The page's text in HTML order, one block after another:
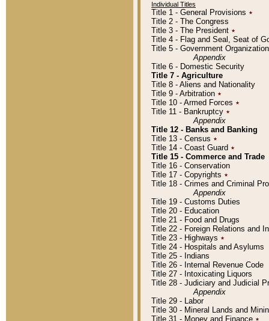
Individual Titles
Title 1 - General Provisions ٭
Title 2 - The Congress
Title 3 - The President ٭
Title 4 - Flag and Seal, Seat of
Title 5 - Government
Appendix
Title 6 - Domestic Security
Title 7 - Agriculture
Title 8 - Aliens and Nationality
Title 9 - Arbitration ٭
Title 10 - Armed Forces ٭
Title 11 - Bankruptcy ٭
Appendix
Title 12 - Banks and Banking
Title 13 - Census ٭
Title 14 - Coast Guard ٭
Title 15 - Commerce and Trade
Title 16 - Conservation
Title 17 - Copyrights ٭
Title 18 - Crimes and Criminal
Appendix
Title 19 - Customs Duties
Title 20 - Education
Title 21 - Food and Drugs
Title 22 - Foreign Relations and
Title 23 - Highways ٭
Title 24 - Hospitals and Asylums
Title 25 - Indians
Title 26 - Internal Revenue Code
Title 27 - Intoxicating Liquors
Title 28 - Judiciary and Judicial
Appendix
Title 29 - Labor
Title 30 - Mineral Lands and
Title 31 - Money and Finance ٭